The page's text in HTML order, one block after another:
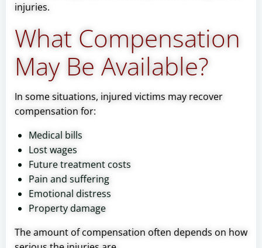
injuries.
What Compensation
May Be Available?
In some situations, injured victims may recover
compensation for:
Medical bills
Lost wages
Future treatment costs
Pain and suffering
Emotional distress
Property damage
The amount of compensation often depends on how